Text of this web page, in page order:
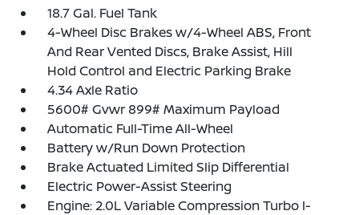
18.7 Gal. Fuel Tank
4-Wheel Disc Brakes w/4-Wheel ABS, Front
And Rear Vented Discs, Brake Assist, Hill
Hold Control and Electric Parking Brake
4.34 Axle Ratio
5600# Gvwr 899# Maximum Payload
Automatic Full-Time All-Wheel
Battery w/Run Down Protection
Brake Actuated Limited Slip Differential
Electric Power-Assist Steering
Engine: 2.0L Variable Compression Turbo I-